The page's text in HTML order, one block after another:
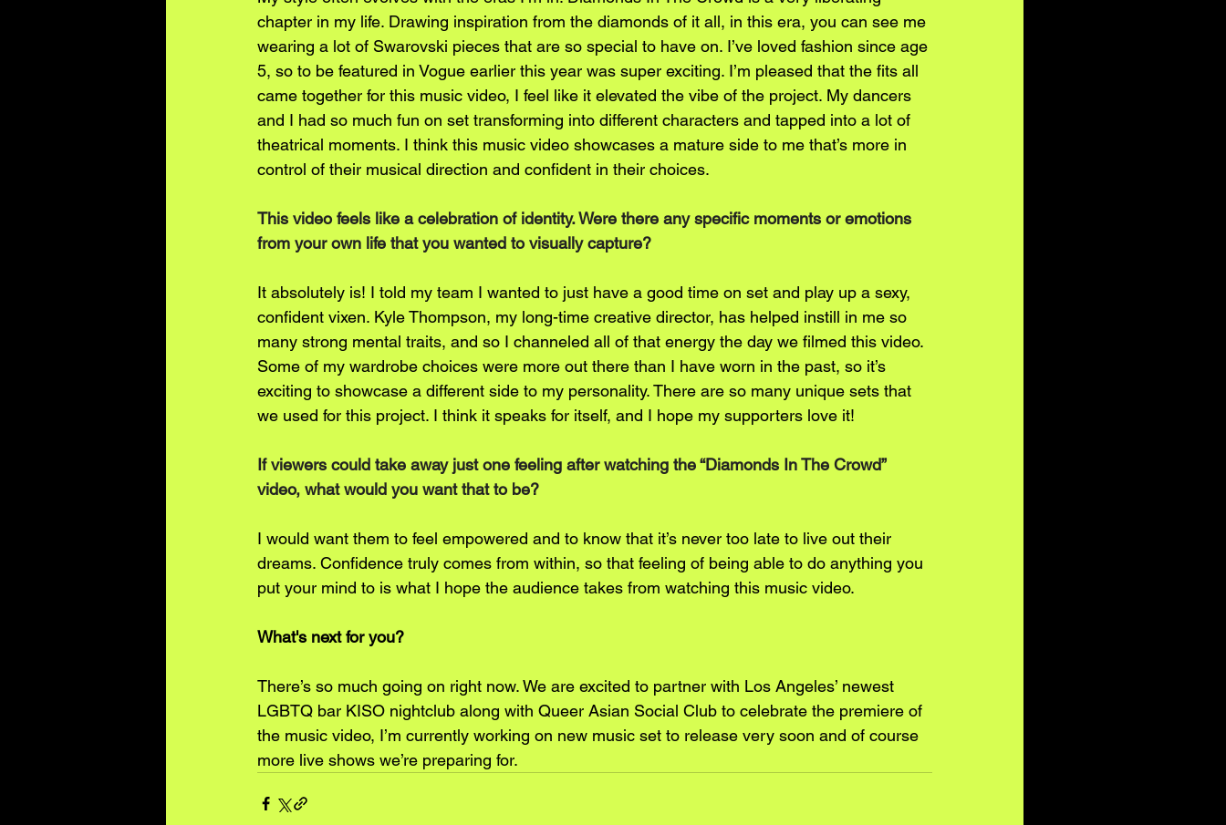
chapter in my life. Drawing inspiration from the diamonds of it all, in this era, you can see me
wearing a lot of Swarovski pieces that are so special to have on. I’ve loved fashion since age
5, so to be featured in Vogue earlier this year was super exciting. I’m pleased that the fits all
came together for this music video, I feel like it elevated the vibe of the project. My dancers
and I had so much fun on set transforming into different characters and tapped into a lot of
theatrical moments. I think this music video showcases a mature side to me that’s more in
control of their musical direction and confident in their choices.
This video feels like a celebration of identity. Were there any specific moments or emotions
from your own life that you wanted to visually capture?
It absolutely is! I told my team I wanted to just have a good time on set and play up a sexy,
confident vixen. Kyle Thompson, my long-time creative director, has helped instill in me so
many strong mental traits, and so I channeled all of that energy the day we filmed this video.
Some of my wardrobe choices were more out there than I have worn in the past, so it’s
exciting to showcase a different side to my personality. There are so many unique sets that
we used for this project. I think it speaks for itself, and I hope my supporters love it!
If viewers could take away just one feeling after watching the “Diamonds In The Crowd”
video, what would you want that to be?
I would want them to feel empowered and to know that it’s never too late to live out their
dreams. Confidence truly comes from within, so that feeling of being able to do anything you
put your mind to is what I hope the audience takes from watching this music video.
What's next for you?
There’s so much going on right now. We are excited to partner with Los Angeles’ newest
LGBTQ bar KISO nightclub along with Queer Asian Social Club to celebrate the premiere of
the music video, I’m currently working on new music set to release very soon and of course
more live shows we’re preparing for.